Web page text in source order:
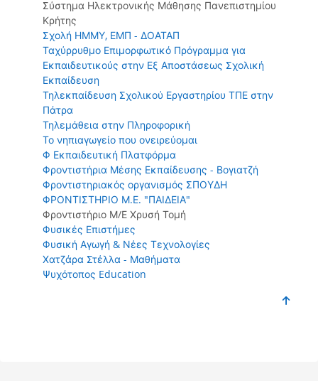
Σύστημα Ηλεκτρονικής Μάθησης Πανεπιστημίου
Κρήτης
Σχολή ΗΜΜΥ, ΕΜΠ - ΔΟΑΤΑΠ
Ταχύρρυθμο Επιμορφωτικό Πρόγραμμα για
Εκπαιδευτικούς στην Εξ Αποστάσεως Σχολική
Εκπαίδευση
Τηλεκπαίδευση Σχολικού Εργαστηρίου ΤΠΕ στην
Πάτρα
Τηλεμάθεια στην Πληροφορική
Το νηπιαγωγείο που ονειρεύομαι
Φ Εκπαιδευτική Πλατφόρμα
Φροντιστήρια Μέσης Εκπαίδευσης - Βογιατζή
Φροντιστηριακός οργανισμός ΣΠΟΥΔΗ
ΦΡΟΝΤΙΣΤΗΡΙΟ Μ.Ε. "ΠΑΙΔΕΙΑ"
Φροντιστήριο Μ/Ε Χρυσή Τομή
Φυσικές Επιστήμες
Φυσική Αγωγή & Νέες Τεχνολογίες
Χατζάρα Στέλλα - Μαθήματα
Ψυχότοπος Education